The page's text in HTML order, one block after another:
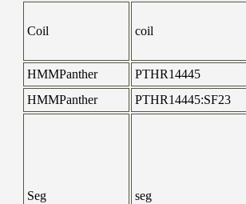
Coil coil
HMMPanther PTHR14445
HMMPanther
PTHR14445:SF23
Seg seg